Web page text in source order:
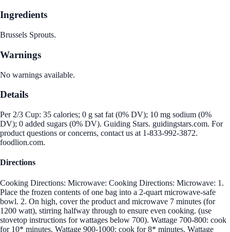
Ingredients
Brussels Sprouts.
Warnings
No warnings available.
Details
Per 2/3 Cup: 35 calories; 0 g sat fat (0% DV); 10 mg sodium (0%
DV); 0 added sugars (0% DV). Guiding Stars. guidingstars.com. For
product questions or concerns, contact us at 1-833-992-3872.
foodlion.com.
Directions
Cooking Directions: Microwave: Cooking Directions: Microwave: 1.
Place the frozen contents of one bag into a 2-quart microwave-safe
bowl. 2. On high, cover the product and microwave 7 minutes (for
1200 watt), stirring halfway through to ensure even cooking. (use
stovetop instructions for wattages below 700). Wattage 700-800: cook
for 10* minutes. Wattage 900-1000: cook for 8* minutes. Wattage